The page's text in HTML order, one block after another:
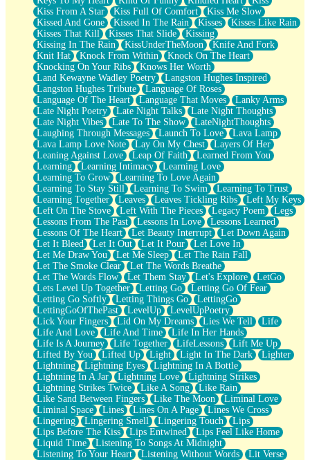
Kiss From A Star
Kiss Full Of Comfort
Kiss Me Slow
Kissed And Gone
Kissed In The Rain Kisses
Kisses Like Rain
Kisses That Kill
Kisses That Slide
Kissing
Kissing In The Rain
KissUnderTheMoon
Knife And Fork
Knit Hat
Knock From Within
Knock On The Heart
Knocking On Your Ribs
Knows Her Worth
Land Kewayne Wadley Poetry
Langston Hughes Inspired
Langston Hughes Tribute
Language Of Roses
Language Of The Heart
Language That Moves
Lanky Arms
Late Night Poetry
Late Night Talks
Late Night Thoughts
Late Night Vibes
Late To The Show
LateNightThoughts
Laughing Through Messages
Launch To Love
Lava Lamp
Lava Lamp Love Note
Lay On My Chest
Layers Of Her
Leaning Against Love
Leap Of Faith
Learned From You
Learning
Learning Intimacy
Learning Love
Learning To Grow
Learning To Love Again
Learning To Stay Still
Learning To Swim
Learning To Trust
Learning Together
Leaves Leaves Tickling Ribs
Left My Keys
Left On The Stove
Left With The Pieces Legacy Poem
Legs
Lessons From The Past
Lessons In Love
Lessons Learned
Lessons Of The Heart
Let Beauty Interrupt
Let Down Again
Let It Bleed
Let It Out Let It Pour
Let Love In
Let Me Draw You
Let Me Sleep
Let The Rain Fall
Let The Smoke Clear
Let The Words Breathe
Let The Words Flow
Let Them Stay Let's Explore
LetGo
Lets Level Up Together
Letting Go
Letting Go Of Fear
Letting Go Softly
Letting Things Go
LettingGo
LettingGoOfThePast
LevelUp
LevelUpPoetry
Lick Your Fingers
Lid On My Dreams Lies We Tell
Life
Life And Love
Life And Time
Life In Her Hands
Life Is A Journey
Life Together LifeLessons
Lift Me Up
Lifted By You
Lifted Up Light Light In The Dark
Lighter
Lightning
Lightning Eyes
Lightning In A Bottle
Lightning In A Jar
Lightning Love
Lightning Strikes
Lightning Strikes Twice
Like A Song
Like Rain
Like Sand Between Fingers
Like The Moon
Liminal Love
Liminal Space
Lines Lines On A Page
Lines We Cross
Lingering
Lingering Smell Lingering Touch
Lips
Lips Before The Kiss
Lips Entwined
Lips Feel Like Home
Liquid Time
Listening To Songs At Midnight
Listening To Your Heart
Listening Without Words
Lit Verse